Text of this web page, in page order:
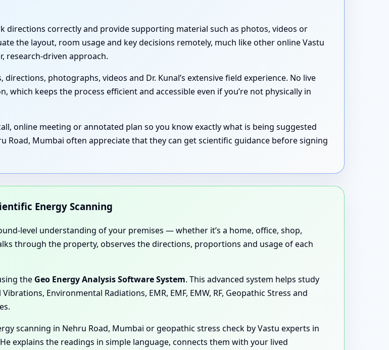
directions correctly and provide supporting material such as photos, videos or
the layout, room usage and key decisions remotely, much like other online Vastu
research-driven approach.
photographs, videos and Dr. Kunal’s extensive field experience. No live
keeps the process efficient and accessible even if you’re not physically in
online meeting or annotated plan so you know exactly what is being suggested
Road, Mumbai often appreciate that they can get scientific guidance before signing
Energy Scanning
level understanding of your premises — whether it’s a home, office, shop,
through the property, observes the directions, proportions and usage of each
the Geo Energy Analysis Software System. This advanced system helps study
Environmental Radiations, EMR, EMF, EMW, RF, Geopathic Stress and
scanning in Nehru Road, Mumbai or geopathic stress check by Vastu experts in
explains the readings in simple language, connects them with your lived